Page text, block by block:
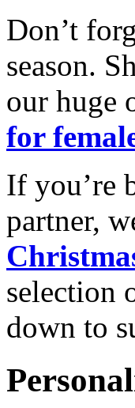
Don’t
season.
our huge
for
If you’re
partner,
selection
down to